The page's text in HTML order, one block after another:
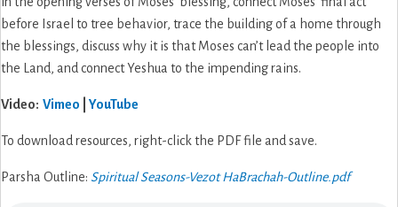
–
Vezot
Ha’Brachah
before Israel to tree behavior, trace the building of a home through
the blessings, discuss why it is that Moses can’t lead the people into
the Land, and connect Yeshua to the impending rains.
Video: Vimeo YouTube
To download resources, right-click the PDF file and save.
Parsha Outline: Spiritual Seasons-Vezot HaBrachah-Outline.pdf